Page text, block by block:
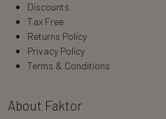
Discounts
Tax Free
Returns Policy
Privacy Policy
Terms & Conditions
About Faktor